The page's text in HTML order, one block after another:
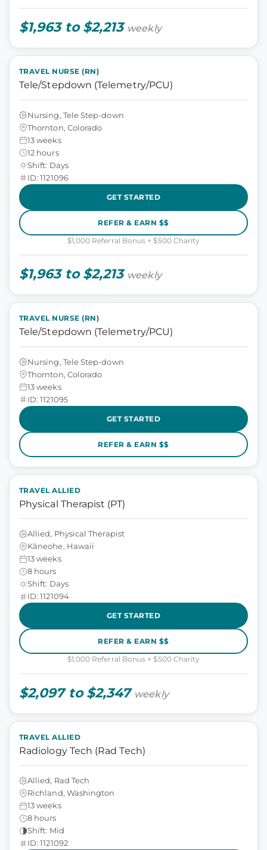
$1,963 to $2,213 weekly
TRAVEL NURSE (RN)
Tele/Stepdown (Telemetry/PCU)
Nursing, Tele Step-down
Thornton, Colorado
13 weeks
12 hours
Shift: Days
ID: 1121096
GET STARTED
REFER & EARN $$
$1,000 Referral Bonus + $500 Charity
$1,963 to $2,213 weekly
TRAVEL NURSE (RN)
Tele/Stepdown (Telemetry/PCU)
Nursing, Tele Step-down
Thornton, Colorado
13 weeks
ID: 1121095
GET STARTED
REFER & EARN $$
TRAVEL ALLIED
Physical Therapist (PT)
Allied, Physical Therapist
Kāneohe, Hawaii
13 weeks
8 hours
Shift: Days
ID: 1121094
GET STARTED
REFER & EARN $$
$1,000 Referral Bonus + $500 Charity
$2,097 to $2,347 weekly
TRAVEL ALLIED
Radiology Tech (Rad Tech)
Allied, Rad Tech
Richland, Washington
13 weeks
8 hours
Shift: Mid
ID: 1121092